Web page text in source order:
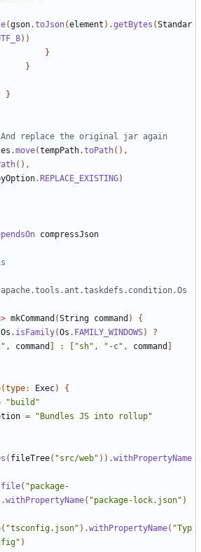
(gson.toJson(element ).getBytes (Standar
))
}
}
}
.move(tempPath.toPath(),
(),
. REPLACE_EXISTING)
compressJson
> mkCommand (String command )
{
Os . isFamily(Os . FAMILY_WINDOWS)
?
, command : "sh" , "-c" , command
(type: Exec)
{
"build"
= "Bundles JS into rollup"
( fileTree( "src/web" )).withPropertyName
file( "package-
withPropertyName( "package-lock.json" )
( "tsconfig.json" ).withPropertyName( "Typ
)